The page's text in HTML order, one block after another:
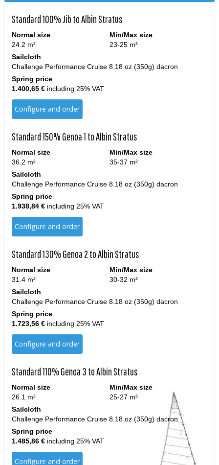
Standard 100% Jib to Albin Stratus
Normal size
24.2 m²
Min/Max size
23-25 m²
Sailcloth
Challenge Performance Cruise 8.18 oz (350g) dacron
Spring price
1.400,65 € including 25% VAT
Configure and order
Standard 150% Genoa 1 to Albin Stratus
Normal size
36.2 m²
Min/Max size
35-37 m²
Sailcloth
Challenge Performance Cruise 8.18 oz (350g) dacron
Spring price
1.938,84 € including 25% VAT
Configure and order
Standard 130% Genoa 2 to Albin Stratus
Normal size
31.4 m²
Min/Max size
30-32 m²
Sailcloth
Challenge Performance Cruise 8.18 oz (350g) dacron
Spring price
1.723,56 € including 25% VAT
Configure and order
Standard 110% Genoa 3 to Albin Stratus
Normal size
26.1 m²
Min/Max size
25-27 m²
Sailcloth
Challenge Performance Cruise 8.18 oz (350g) dacron
Spring price
1.485,86 € including 25% VAT
Configure and order